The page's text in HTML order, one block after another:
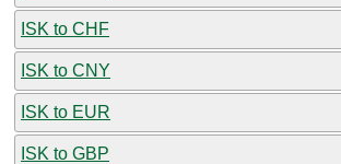
ISK to CHF
ISK to CNY
ISK to EUR
ISK to GBP